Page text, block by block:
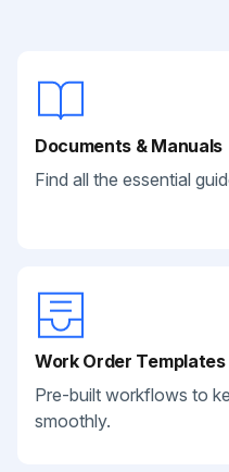
Documents & Manuals
Find all the essential
Work Order Templates
Pre-built workflows to
smoothly.